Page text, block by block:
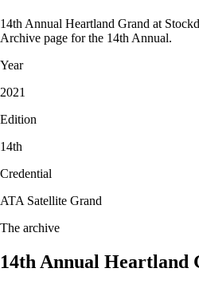
14th Annual Heartland Grand at
Archive page for the 14th Annual.
Year
2021
Edition
14th
Credential
ATA Satellite Grand
The archive
14th Annual Heartland